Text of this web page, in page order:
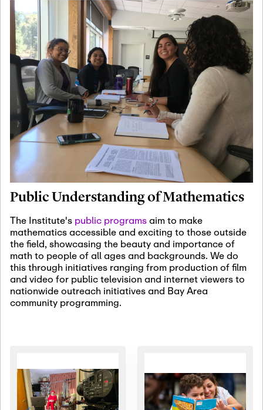
Jan
08
January 8th, 2027
January
Scientific Advisory
Committee Meeting
Jan
12
January 12th, 2027
January
15th, 2027
Joint Mathematics
Meetings 2027
(Chicago, IL)
Jan
19
January 19th, 2027 -January
22nd, 2027
Revisiting Fundamental
Problems Workshop:
Old Problems in
Irrationality
Jan
25
January 25th, 2027-February
19th, 2027
Commutative Algebra,
Representation Theory,
and Other Interactions
Public Understanding of Mathematics
The Institute's public programsaim to make
mathematics accessible and exciting to those outside
the field, showcasing the beauty and importance of
math to people of all ages and backgrounds. We do
this through initiatives ranging from production of film
and video for public television and internet viewers to
nationwide outreach initiatives and Bay Area
community programming.